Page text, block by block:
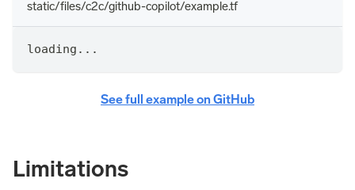
static/files/c2c/github-copilot/example.tf
loading...
See full example on GitHub
Limitations